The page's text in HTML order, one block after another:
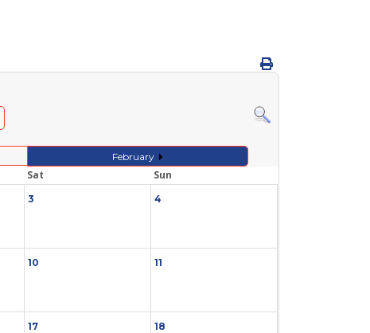
February
Sat
Sun
3 4
10 11
17 18